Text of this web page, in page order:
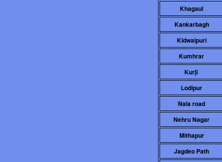
Khagaul
Kankarbagh
Kidwaipuri
Kumhrar
Kurji
Lodipur
Nala road
Nehru Nagar
Mithapur
Jagdeo Path